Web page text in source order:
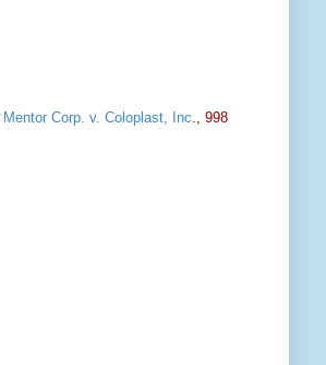
Mentor Corp. v. Coloplast, Inc., 998